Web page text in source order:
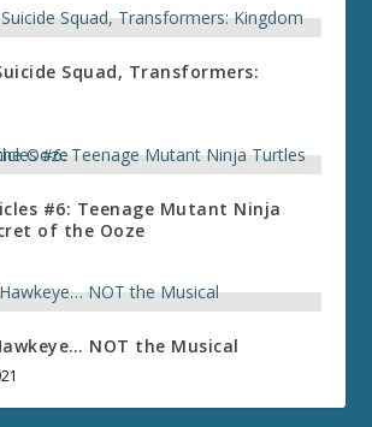
Squad, Transformers:
#6: Teenage Mutant Ninja
of the Ooze
NOT the Musical